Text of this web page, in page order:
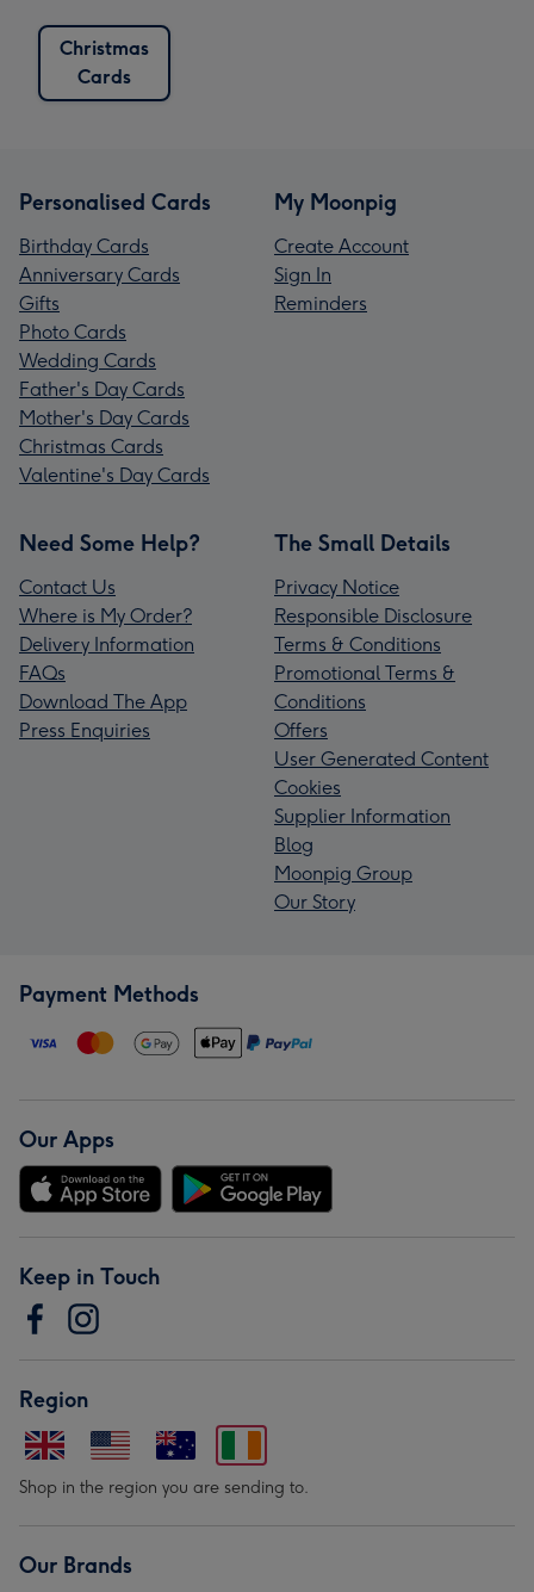
Christmas
Cards
Personalised Cards
Birthday Cards
Anniversary Cards
Gifts
Photo Cards
Wedding Cards
Father's Day Cards
Mother's Day Cards
Christmas Cards
Valentine's Day Cards
My Moonpig
Create Account
Sign In
Reminders
Need Some Help?
Contact Us
Where is My Order?
Delivery Information
FAQs
Download The App
Press Enquiries
The Small Details
Privacy Notice
Responsible Disclosure
Terms & Conditions
Promotional Terms &
Conditions
Offers
User Generated Content
Cookies
Supplier Information
Blog
Moonpig Group
Our Story
Payment Methods
Our Apps
Keep in Touch
Region
Shop in the region you are sending to.
Our Brands